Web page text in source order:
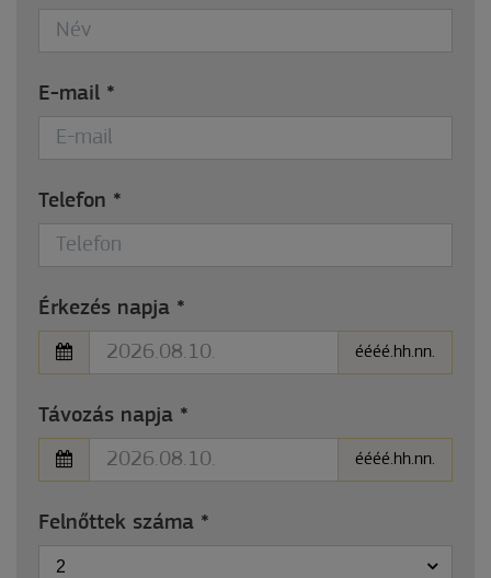
E-mail *
Telefon *
Érkezés napja *
éééé.hh.nn.
Távozás napja *
éééé.hh.nn.
Felnőttek száma *
2